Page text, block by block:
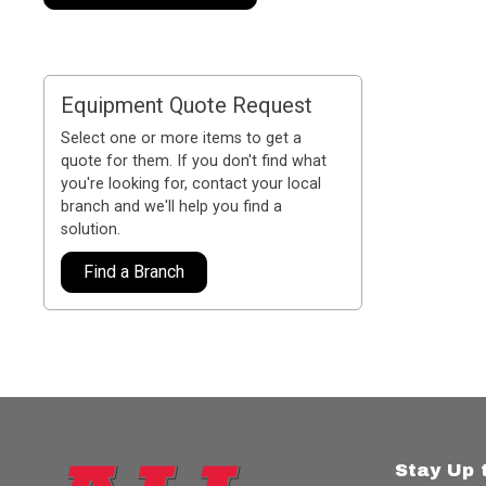
Equipment Quote Request
Select one or more items to get a
quote for them. If you don't find what
you're looking for, contact your local
branch and we'll help you find a
solution.
Find a Branch
Stay Up